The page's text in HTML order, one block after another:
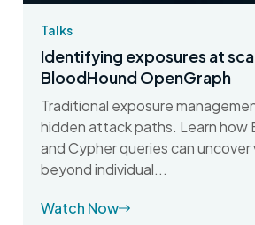
Talks
Identifying exposures at
BloodHound OpenGraph
Traditional exposure
hidden attack paths. Learn how
and Cypher queries can uncover
beyond individual...
Watch Now